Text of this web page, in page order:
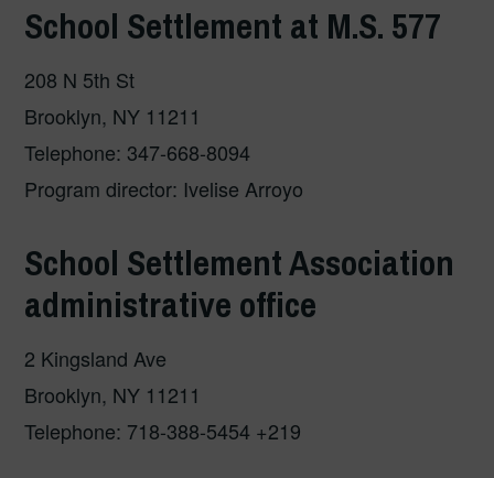
School Settlement at M.S. 577
208 N 5th St
Brooklyn, NY 11211
Telephone: 347-668-8094
Program director: Ivelise Arroyo
School Settlement Association
administrative office
2 Kingsland Ave
Brooklyn, NY 11211
Telephone: 718-388-5454 +219